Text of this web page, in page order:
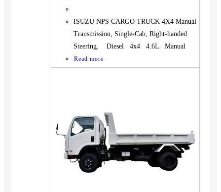
ISUZU NPS CARGO TRUCK 4X4 Manual
Transmission, Single-Cab, Right-handed
Steering. Diesel 4x4 4.6L Manual
Read more